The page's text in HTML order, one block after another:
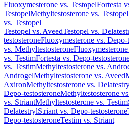
Fluoxymesterone vs. TestopelFortesta
TestopelMethyltestosterone vs. Testopel
vs. Testopel
Testopel vs. AveedTestopel vs.
testosteroneFluoxymesterone vs. Depo-
vs. MethyltestosteroneFluoxymesterone
vs. TestimFortesta vs. Depo-testosterone
vs. TestimMethyltestosterone vs.
AndrogelMethyltestosterone vs. Aveed
AxironMethyltestosterone vs.
Depo-testosteroneMethyltestosterone vs.
vs. StriantMethyltestosterone vs. Testim
DelatestrylStriant vs. Depo-testosterone
Depo-testosteroneTestim vs. Striant